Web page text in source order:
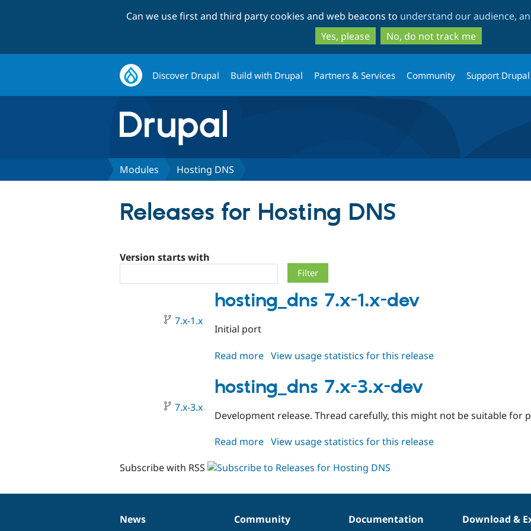
to
main
content
to
search
Can we use first and third party cookies and web beacons to understand our audience,
Yes, please
No, do not track me
Discover Drupal Build with Drupal Partners & Services Community Support Drupal
Modules Hosting DNS
Releases for Hosting DNS
Version starts with
hosting_dns 7.x-1.x-dev
7.x-1.x
Initial port
Read more about
7.x-
1.x-
View usage statistics for this release
hosting_dns 7.x-3.x-dev
7.x-3.x
Development release. Thread carefully, this might not be suitable for
Read more about
7.x-
dev
View usage statistics for this release
Subscribe with RSS
News
News
Our
Community
Documentation
Documentation
Drupal
Download &
Governance